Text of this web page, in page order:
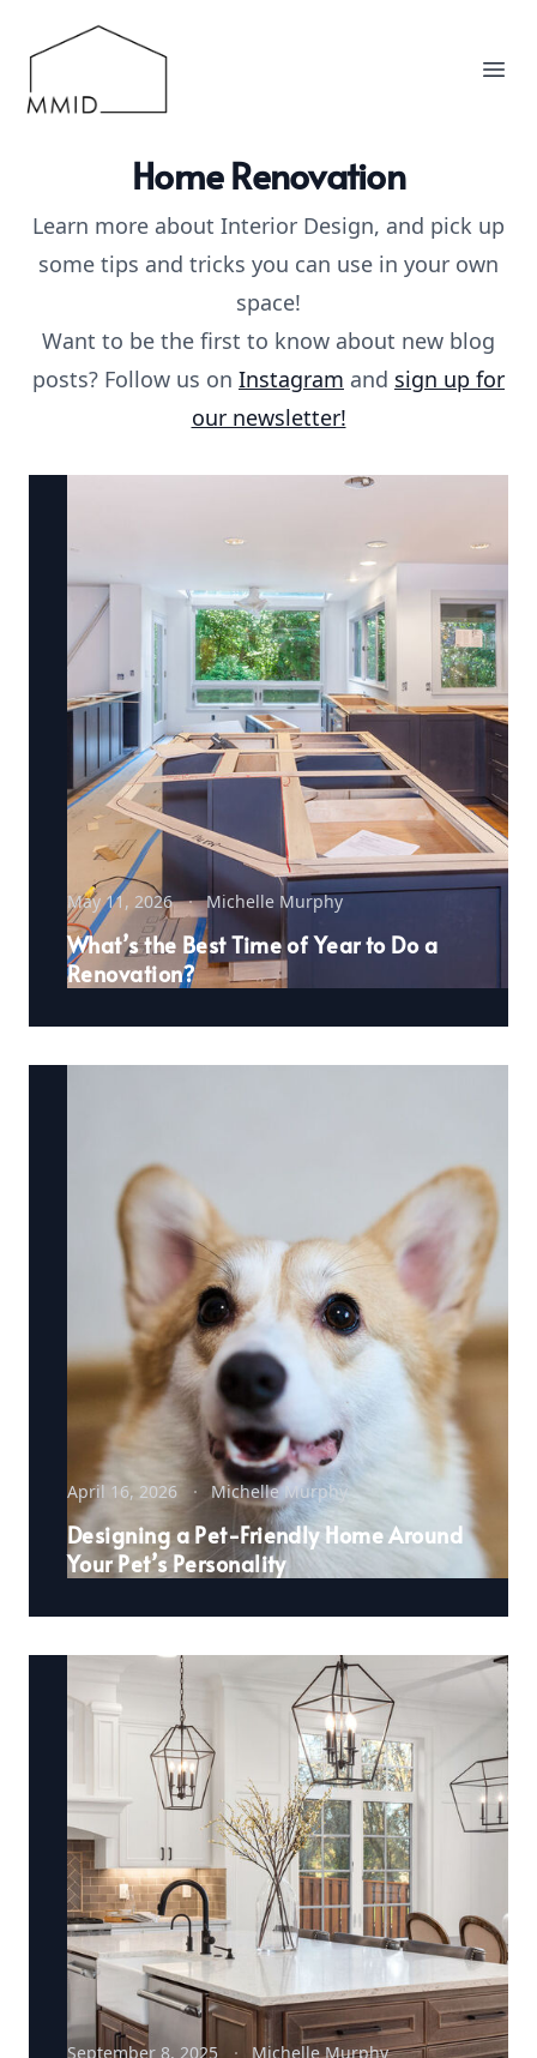
MMID
Home Renovation
Learn more about Interior Design, and pick up
some tips and tricks you can use in your own
space!
Want to be the first to know about new blog
posts? Follow us on Instagram and sign up for
our newsletter!
May 11, 2026 Michelle Murphy
What’s the Best Time of Year to Do a
Renovation?
April 16, 2026 Michelle Murphy
Designing a Pet-Friendly Home Around
Your Pet’s Personality
September 8, 2025 Michelle Murphy